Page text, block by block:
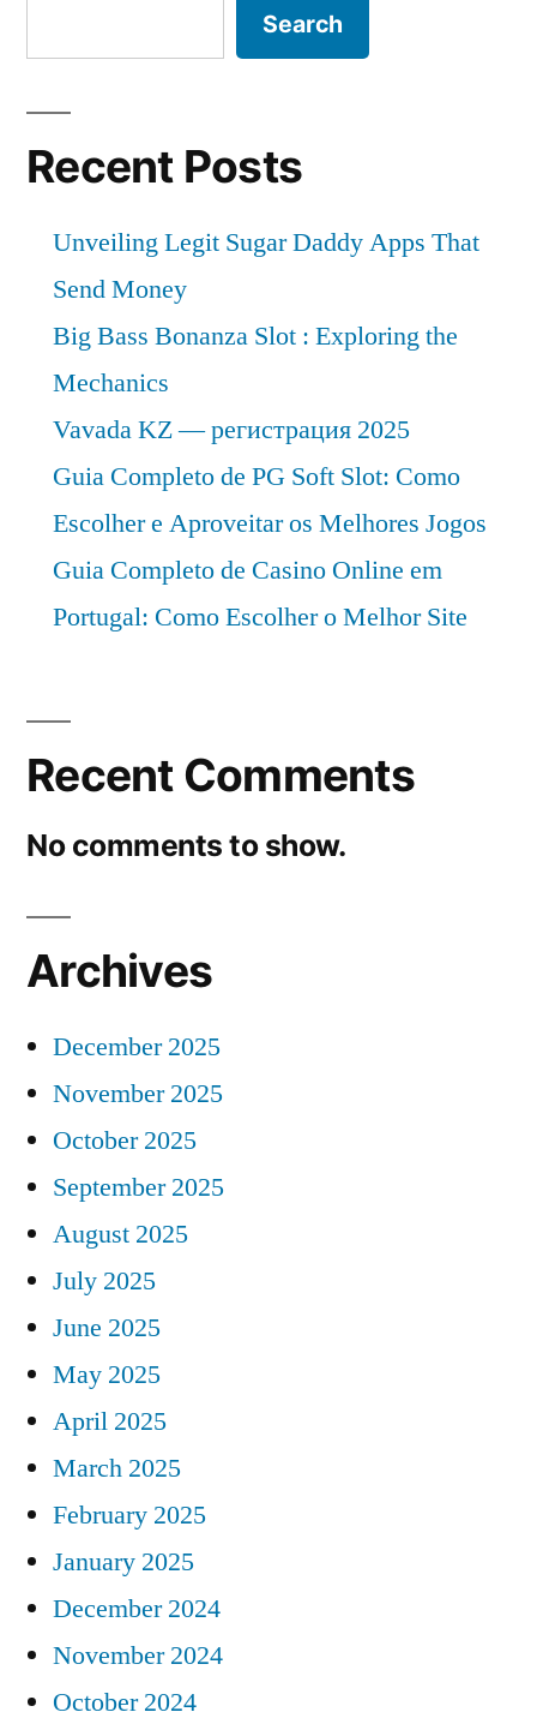
Search
Recent Posts
Unveiling Legit Sugar Daddy Apps That
Send Money
Big Bass Bonanza Slot : Exploring the
Mechanics
Vavada KZ — регистрация 2025
Guia Completo de PG Soft Slot: Como
Escolher e Aproveitar os Melhores Jogos
Guia Completo de Casino Online em
Portugal: Como Escolher o Melhor Site
Recent Comments
No comments to show.
Archives
December 2025
November 2025
October 2025
September 2025
August 2025
July 2025
June 2025
May 2025
April 2025
March 2025
February 2025
January 2025
December 2024
November 2024
October 2024